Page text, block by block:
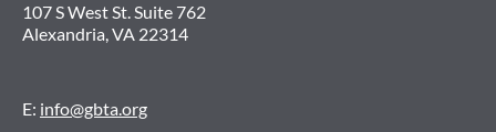
107 S West St. Suite 762
Alexandria, VA 22314
E: info@gbta.org